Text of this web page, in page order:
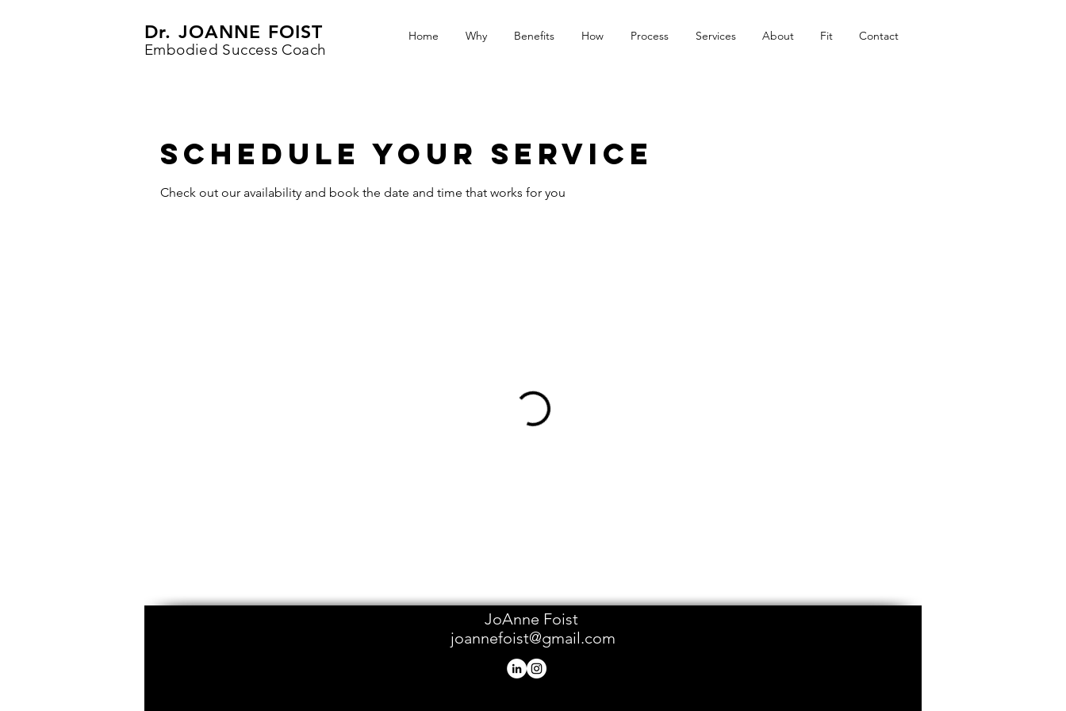
Dr. JOANNE FOIST
Embodied Success Coach
Home Why Benefits How Process Services About Fit Contact
Schedule your service
Check out our availability and book the date and time that works for you
JoAnne Foist
joannefoist@gmail.com